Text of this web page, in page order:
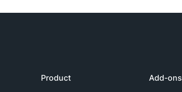
Product Add-ons